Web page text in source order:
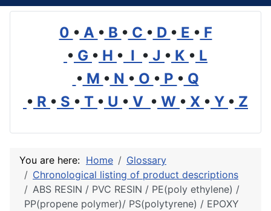
0 • A • B • C • D • E • F
• G • H • I • J • K • L
• M • N • O • P • Q
• R • S • T • U • V • W • X • Y • Z
You are here: Home
Glossary
Chronological listing of product descriptions
ABS RESIN / PVC RESIN / PE(poly ethylene) /
PP(propene polymer)/ PS(polytyrene) / EPOXY